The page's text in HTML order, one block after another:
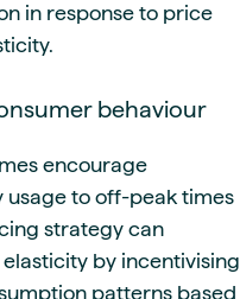
in response to price
behaviour
encourage
usage to off-peak times
strategy can
by incentivising
patterns based